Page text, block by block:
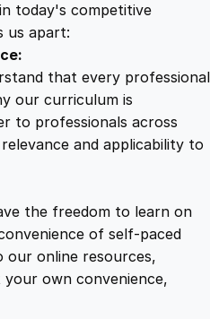
0
0
.
C
o
u
r
s
e
q
n
t
i
t
today's competitive
us apart:
that every professional
our curriculum is
to professionals across
and applicability to
the freedom to learn on
of self-paced
our online resources,
own convenience,